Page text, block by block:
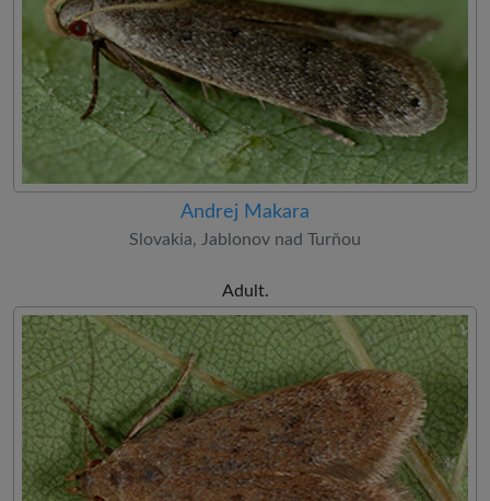
Andrej Makara
Slovakia, Jablonov nad Turňou
Adult.